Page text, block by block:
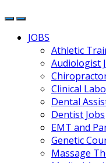
JOBS
Athletic
Audiologist
Clinical
Dental
Dentist Jobs
EMT and
Genetic
Massage